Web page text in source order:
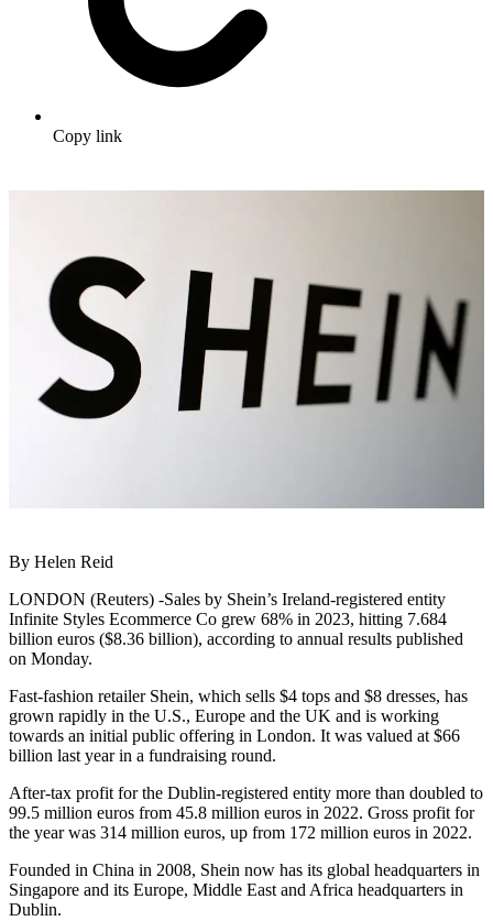
Copy link
By Helen Reid
LONDON (Reuters) -Sales by Shein’s Ireland-registered entity
Infinite Styles Ecommerce Co grew 68% in 2023, hitting 7.684
billion euros ($8.36 billion), according to annual results published
on Monday.
Fast-fashion retailer Shein, which sells $4 tops and $8 dresses, has
grown rapidly in the U.S., Europe and the UK and is working
towards an initial public offering in London. It was valued at $66
billion last year in a fundraising round.
After-tax profit for the Dublin-registered entity more than doubled to
99.5 million euros from 45.8 million euros in 2022. Gross profit for
the year was 314 million euros, up from 172 million euros in 2022.
Founded in China in 2008, Shein now has its global headquarters in
Singapore and its Europe, Middle East and Africa headquarters in
Dublin.